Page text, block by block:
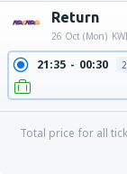
Return
26 Oct (Mon)
21:35 00:30
Total price for all